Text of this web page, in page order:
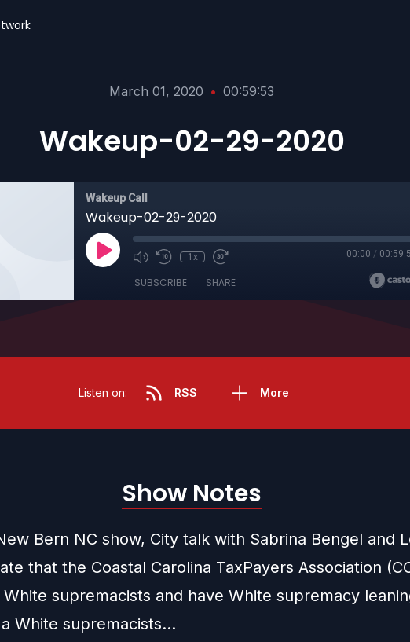
March 01, 2020 • 00:59:53
Wakeup-02-29-2020
Wakeup Call
Wakeup-02-29-2020
1x 00:00 /
SUBSCRIBE SHARE
Listen on: RSS More
Show Notes
Bern NC show, City talk with Sabrina Bengel and
that the Coastal Carolina TaxPayers Association
supremacists and have White supremacy
White supremacists…